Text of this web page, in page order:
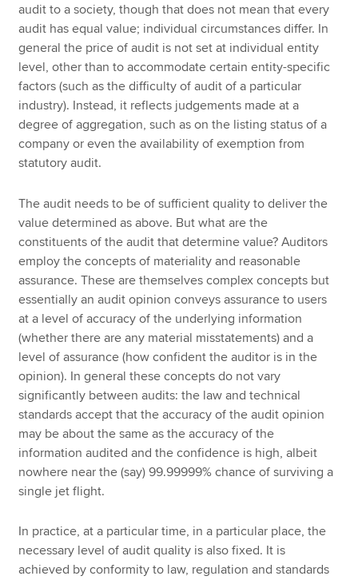
audit to a society, though that does not mean that every
audit has equal value; individual circumstances differ. In
general the price of audit is not set at individual entity
level, other than to accommodate certain entity-specific
factors (such as the difficulty of audit of a particular
industry). Instead, it reflects judgements made at a
degree of aggregation, such as on the listing status of a
company or even the availability of exemption from
statutory audit.
The audit needs to be of sufficient quality to deliver the
value determined as above. But what are the
constituents of the audit that determine value? Auditors
employ the concepts of materiality and reasonable
assurance. These are themselves complex concepts but
essentially an audit opinion conveys assurance to users
at a level of accuracy of the underlying information
(whether there are any material misstatements) and a
level of assurance (how confident the auditor is in the
opinion). In general these concepts do not vary
significantly between audits: the law and technical
standards accept that the accuracy of the audit opinion
may be about the same as the accuracy of the
information audited and the confidence is high, albeit
nowhere near the (say) 99.99999% chance of surviving a
single jet flight.
In practice, at a particular time, in a particular place, the
necessary level of audit quality is also fixed. It is
achieved by conformity to law, regulation and standards